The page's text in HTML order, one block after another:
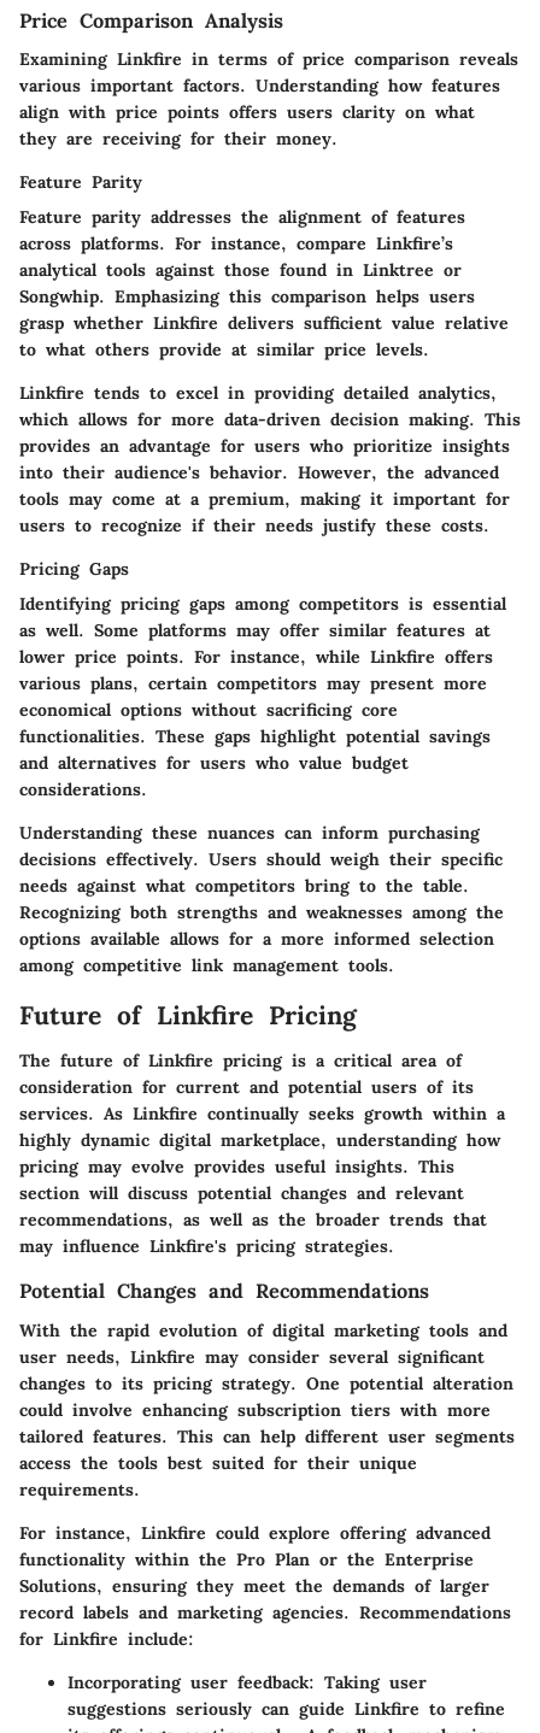
Price Comparison Analysis
Examining Linkfire in terms of price comparison reveals
various important factors. Understanding how features
align with price points offers users clarity on what
they are receiving for their money.
Feature Parity
Feature parity addresses the alignment of features
across platforms. For instance, compare Linkfire’s
analytical tools against those found in Linktree or
Songwhip. Emphasizing this comparison helps users
grasp whether Linkfire delivers sufficient value relative
to what others provide at similar price levels.
Linkfire tends to excel in providing detailed analytics,
which allows for more data-driven decision making. This
provides an advantage for users who prioritize insights
into their audience's behavior. However, the advanced
tools may come at a premium, making it important for
users to recognize if their needs justify these costs.
Pricing Gaps
Identifying pricing gaps among competitors is essential
as well. Some platforms may offer similar features at
lower price points. For instance, while Linkfire offers
various plans, certain competitors may present more
economical options without sacrificing core
functionalities. These gaps highlight potential savings
and alternatives for users who value budget
considerations.
Understanding these nuances can inform purchasing
decisions effectively. Users should weigh their specific
needs against what competitors bring to the table.
Recognizing both strengths and weaknesses among the
options available allows for a more informed selection
among competitive link management tools.
Future of Linkfire Pricing
The future of Linkfire pricing is a critical area of
consideration for current and potential users of its
services. As Linkfire continually seeks growth within a
highly dynamic digital marketplace, understanding how
pricing may evolve provides useful insights. This
section will discuss potential changes and relevant
recommendations, as well as the broader trends that
may influence Linkfire's pricing strategies.
Potential Changes and Recommendations
With the rapid evolution of digital marketing tools and
user needs, Linkfire may consider several significant
changes to its pricing strategy. One potential alteration
could involve enhancing subscription tiers with more
tailored features. This can help different user segments
access the tools best suited for their unique
requirements.
For instance, Linkfire could explore offering advanced
functionality within the Pro Plan or the Enterprise
Solutions, ensuring they meet the demands of larger
record labels and marketing agencies. Recommendations
for Linkfire include:
Incorporating user feedback: Taking user
suggestions seriously can guide Linkfire to refine